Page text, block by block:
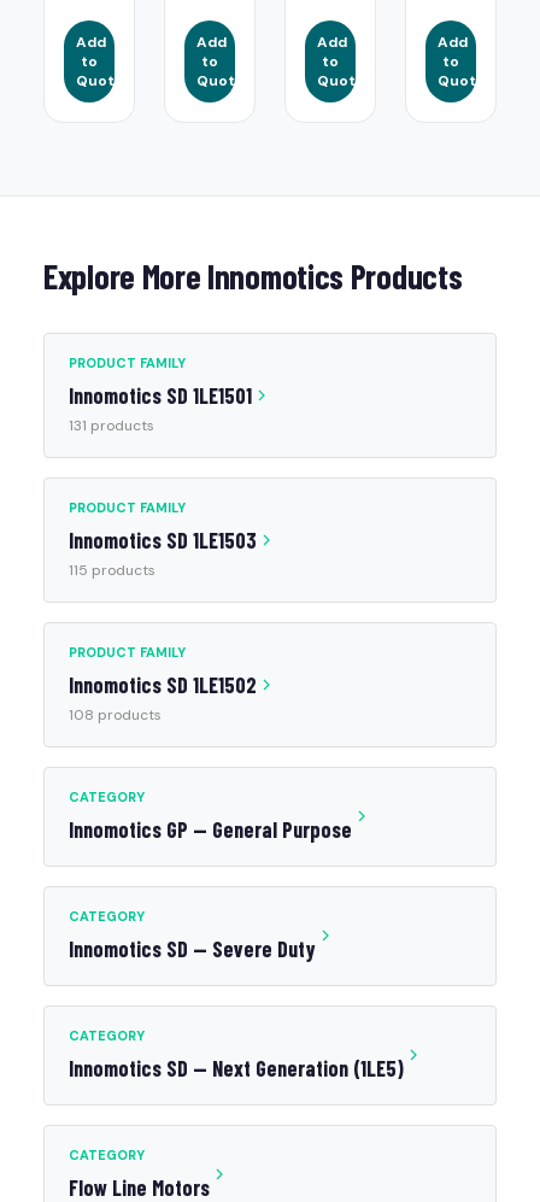
Add
to
Quote
Add
to
Quote
Add
to
Quote
Add
to
Quote
Explore More Innomotics Products
PRODUCT FAMILY
Innomotics SD 1LE1501
131 products
PRODUCT FAMILY
Innomotics SD 1LE1503
115 products
PRODUCT FAMILY
Innomotics SD 1LE1502
108 products
CATEGORY
Innomotics GP — General Purpose
CATEGORY
Innomotics SD — Severe Duty
CATEGORY
Innomotics SD — Next Generation (1LE5)
CATEGORY
Flow Line Motors